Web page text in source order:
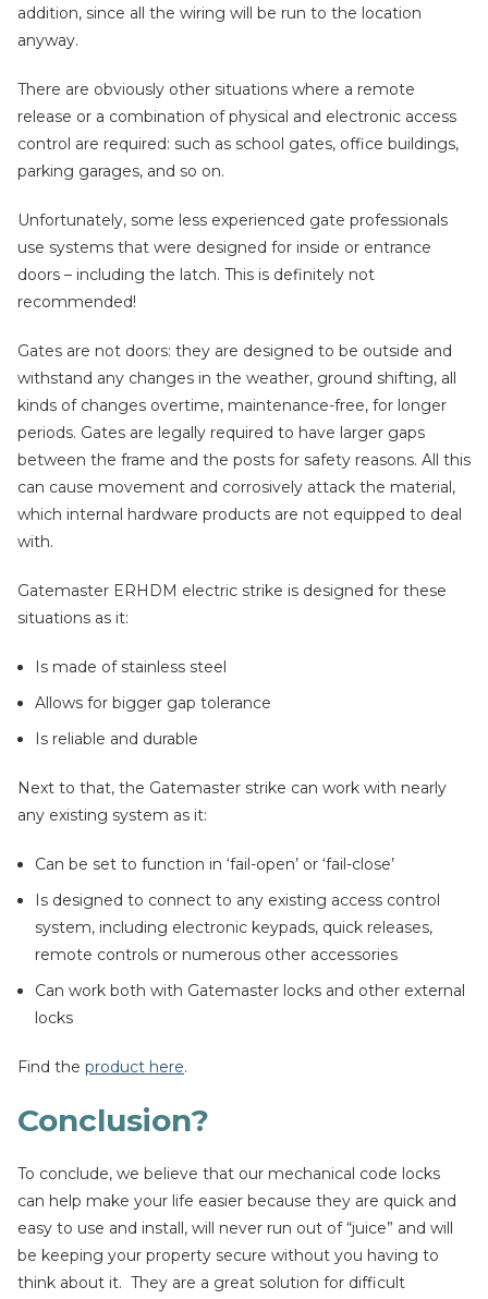
addition, since all the wiring will be run to the location
anyway.
There are obviously other situations where a remote
release or a combination of physical and electronic access
control are required: such as school gates, office buildings,
parking garages, and so on.
Unfortunately, some less experienced gate professionals
use systems that were designed for inside or entrance
doors – including the latch. This is definitely not
recommended!
Gates are not doors: they are designed to be outside and
withstand any changes in the weather, ground shifting, all
kinds of changes overtime, maintenance-free, for longer
periods. Gates are legally required to have larger gaps
between the frame and the posts for safety reasons. All this
can cause movement and corrosively attack the material,
which internal hardware products are not equipped to deal
with.
Gatemaster ERHDM electric strike is designed for these
situations as it:
Is made of stainless steel
Allows for bigger gap tolerance
Is reliable and durable
Next to that, the Gatemaster strike can work with nearly
any existing system as it:
Can be set to function in ‘fail-open’ or ‘fail-close’
Is designed to connect to any existing access control
system, including electronic keypads, quick releases,
remote controls or numerous other accessories
Can work both with Gatemaster locks and other external
locks
Find the product here.
Conclusion?
To conclude, we believe that our mechanical code locks
can help make your life easier because they are quick and
easy to use and install, will never run out of “juice” and will
be keeping your property secure without you having to
think about it. They are a great solution for difficult